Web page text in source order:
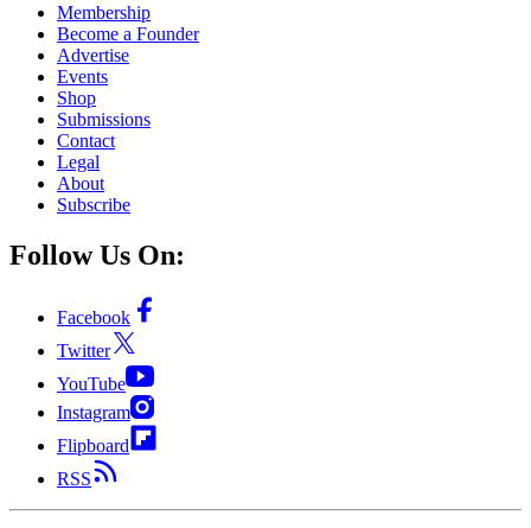
Membership
Become a Founder
Advertise
Events
Shop
Submissions
Contact
Legal
About
Subscribe
Follow Us On:
Facebook
Twitter
YouTube
Instagram
Flipboard
RSS